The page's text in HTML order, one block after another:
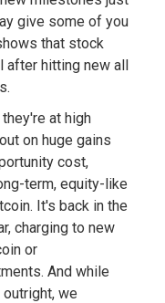
give some of you
that stock
after hitting new all
at high
on huge gains
cost,
term, equity-like
It's back in the
charging to new
or
And while
we